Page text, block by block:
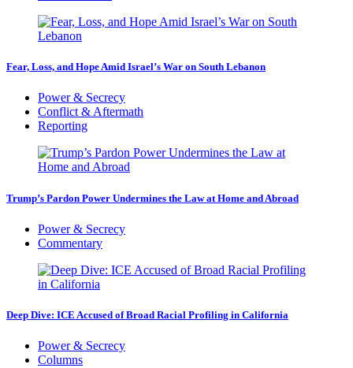
Fear, Loss, and Hope Amid Israel’s War on South Lebanon
Power & Secrecy
Conflict & Aftermath
Reporting
Trump’s Pardon Power Undermines the Law at Home and Abroad
Power & Secrecy
Commentary
Deep Dive: ICE Accused of Broad Racial Profiling in California
Power & Secrecy
Columns